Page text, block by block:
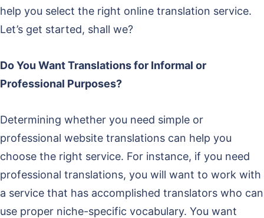
help you select the right online translation service.
Let’s get started, shall we?
Do You Want Translations for Informal or
Professional Purposes?
Determining whether you need simple or
professional website translations can help you
choose the right service. For instance, if you need
professional translations, you will want to work with
a service that has accomplished translators who can
use proper niche-specific vocabulary. You want